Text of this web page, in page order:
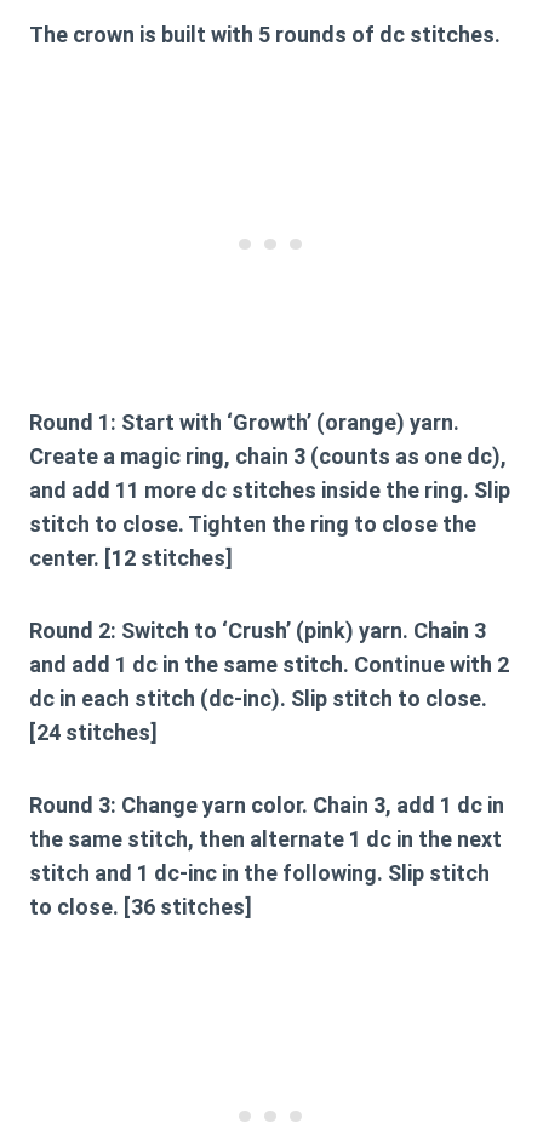
The crown is built with 5 rounds of dc stitches.
Round 1: Start with ‘Growth’ (orange) yarn.
Create a magic ring, chain 3 (counts as one dc),
and add 11 more dc stitches inside the ring. Slip
stitch to close. Tighten the ring to close the
center. [12 stitches]
Round 2: Switch to ‘Crush’ (pink) yarn. Chain 3
and add 1 dc in the same stitch. Continue with 2
dc in each stitch (dc-inc). Slip stitch to close.
[24 stitches]
Round 3: Change yarn color. Chain 3, add 1 dc in
the same stitch, then alternate 1 dc in the next
stitch and 1 dc-inc in the following. Slip stitch
to close. [36 stitches]